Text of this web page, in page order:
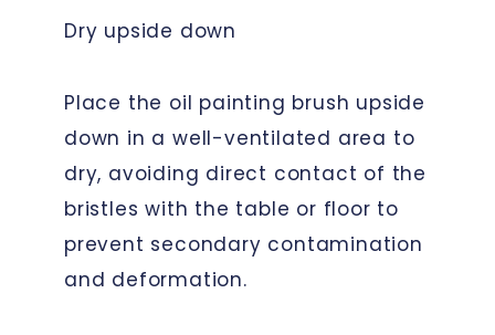
Dry upside down
Place the oil painting brush upside
down in a well-ventilated area to
dry, avoiding direct contact of the
bristles with the table or floor to
prevent secondary contamination
and deformation.